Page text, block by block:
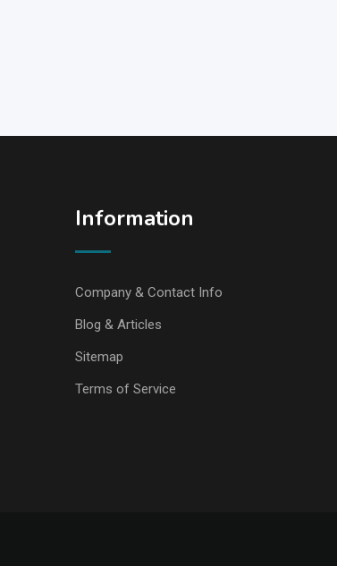
Information
Company & Contact Info
Blog & Articles
Sitemap
Terms of Service